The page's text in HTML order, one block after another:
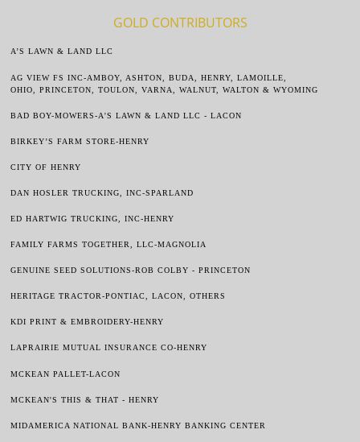
GOLD CONTRIBUTORS
A’S LAWN & LAND LLC
AG VIEW FS INC-AMBOY, ASHTON, BUDA, HENRY, LAMOILLE,
OHIO, PRINCETON, TOULON, VARNA, WALNUT, WALTON & WYOMING
BAD BOY-MOWERS-A'S LAWN & LAND LLC - LACON
BIRKEY’S FARM STORE-HENRY
CITY OF HENRY
DAN HOSLER TRUCKING, INC-SPARLAND
ED HARTWIG TRUCKING, INC-HENRY
FAMILY FARMS TOGETHER, LLC-MAGNOLIA
GENUINE SEED SOLUTIONS-ROB COLBY - PRINCETON
HERITAGE TRACTOR-PONTIAC, LACON, OTHERS
KDI PRINT & EMBROIDERY-HENRY
LAPRAIRIE MUTUAL INSURANCE CO-HENRY
MCKEAN PALLET-LACON
MCKEAN'S THIS & THAT - HENRY
MIDAMERICA NATIONAL BANK-HENRY BANKING CENTER